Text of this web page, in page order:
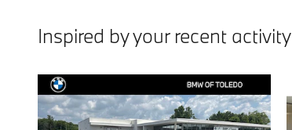
Inspired by your recent activity